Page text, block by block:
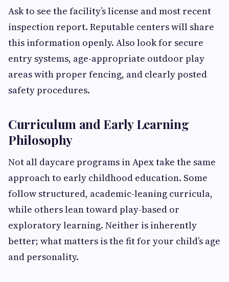
Ask to see the facility’s license and most recent
inspection report. Reputable centers will share
this information openly. Also look for secure
entry systems, age-appropriate outdoor play
areas with proper fencing, and clearly posted
safety procedures.
Curriculum and Early Learning
Philosophy
Not all daycare programs in Apex take the same
approach to early childhood education. Some
follow structured, academic-leaning curricula,
while others lean toward play-based or
exploratory learning. Neither is inherently
better; what matters is the fit for your child’s age
and personality.